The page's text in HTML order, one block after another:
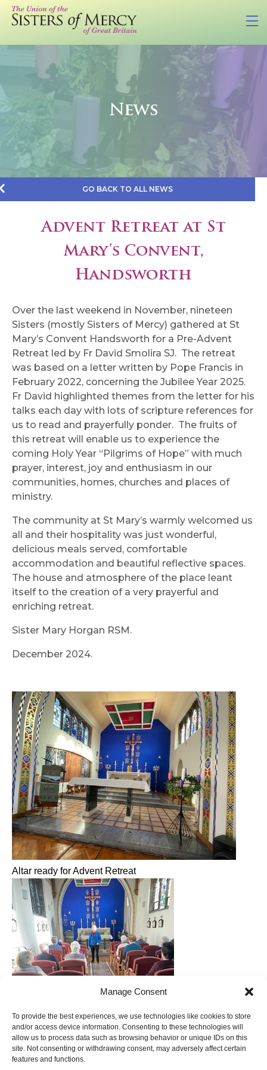
Manage Consent
To provide the best experiences, we use technologies like cookies to store
and/or access device information. Consenting to these technologies will
allow us to process data such as browsing behavior or unique IDs on this
site. Not consenting or withdrawing consent, may adversely affect certain
features and functions.
News
GO BACK TO ALL NEWS
Advent Retreat at St
Mary’s Convent,
Handsworth
Over the last weekend in November, nineteen
Sisters (mostly Sisters of Mercy) gathered at St
Mary’s Convent Handsworth for a Pre-Advent
Retreat led by Fr David Smolira SJ. The retreat
was based on a letter written by Pope Francis in
February 2022, concerning the Jubilee Year 2025.
Fr David highlighted themes from the letter for his
talks each day with lots of scripture references for
us to read and prayerfully ponder. The fruits of
this retreat will enable us to experience the
coming Holy Year “Pilgrims of Hope” with much
prayer, interest, joy and enthusiasm in our
communities, homes, churches and places of
ministry.
The community at St Mary’s warmly welcomed us
all and their hospitality was just wonderful,
delicious meals served, comfortable
accommodation and beautiful reflective spaces.
The house and atmosphere of the place leant
itself to the creation of a very prayerful and
enriching retreat.
Sister Mary Horgan RSM.
December 2024.
Altar ready for Advent Retreat